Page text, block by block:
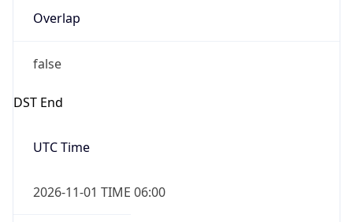
Overlap
false
DST End
UTC Time
2026-11-01 TIME 06:00